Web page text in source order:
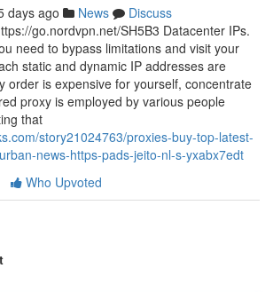
days ago News
Discuss
go.nordvpn.net/SH5B3 Datacenter IPs.
need to bypass limitations and visit your
static and dynamic IP addresses are
order is expensive for yourself, concentrate
proxy is employed by various people
that
story21024763/proxies-buy-top-latest-
news-https-pads-jeito-nl-s-yxabx7edt
Who Upvoted